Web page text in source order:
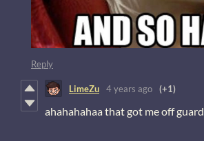
Reply
LimeZu 4 years ago (+1)
ahahahahaa that got me off guard